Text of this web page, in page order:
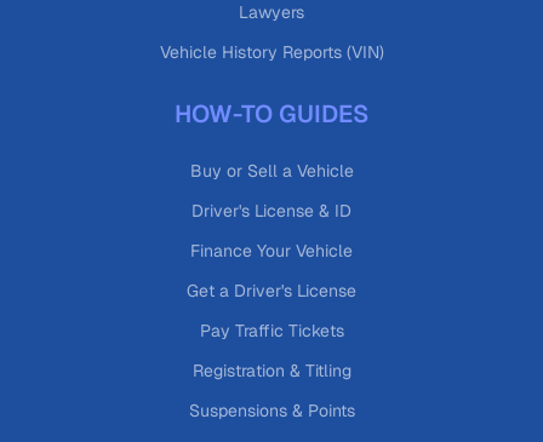
Lawyers
Vehicle History Reports (VIN)
HOW-TO GUIDES
Buy or Sell a Vehicle
Driver's License & ID
Finance Your Vehicle
Get a Driver's License
Pay Traffic Tickets
Registration & Titling
Suspensions & Points